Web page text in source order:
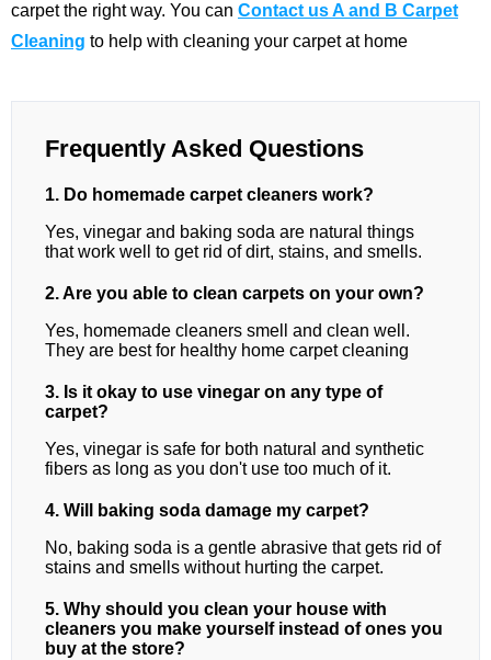
carpet the right way. You can Contact us A and B Carpet
Cleaning to help with cleaning your carpet at home
Frequently Asked Questions
1. Do homemade carpet cleaners work?
Yes, vinegar and baking soda are natural things
that work well to get rid of dirt, stains, and smells.
2. Are you able to clean carpets on your own?
Yes, homemade cleaners smell and clean well.
They are best for healthy home carpet cleaning
3. Is it okay to use vinegar on any type of
carpet?
Yes, vinegar is safe for both natural and synthetic
fibers as long as you don't use too much of it.
4. Will baking soda damage my carpet?
No, baking soda is a gentle abrasive that gets rid of
stains and smells without hurting the carpet.
5. Why should you clean your house with
cleaners you make yourself instead of ones you
buy at the store?